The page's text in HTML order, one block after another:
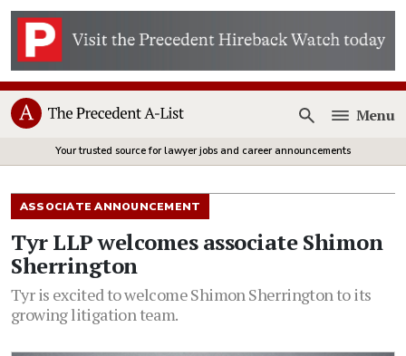
Open
Menu
Your trusted source for lawyer jobs and career announcements
ASSOCIATE ANNOUNCEMENT
Tyr LLP welcomes associate Shimon
Sherrington
Tyr is excited to welcome Shimon Sherrington to its
growing litigation team.